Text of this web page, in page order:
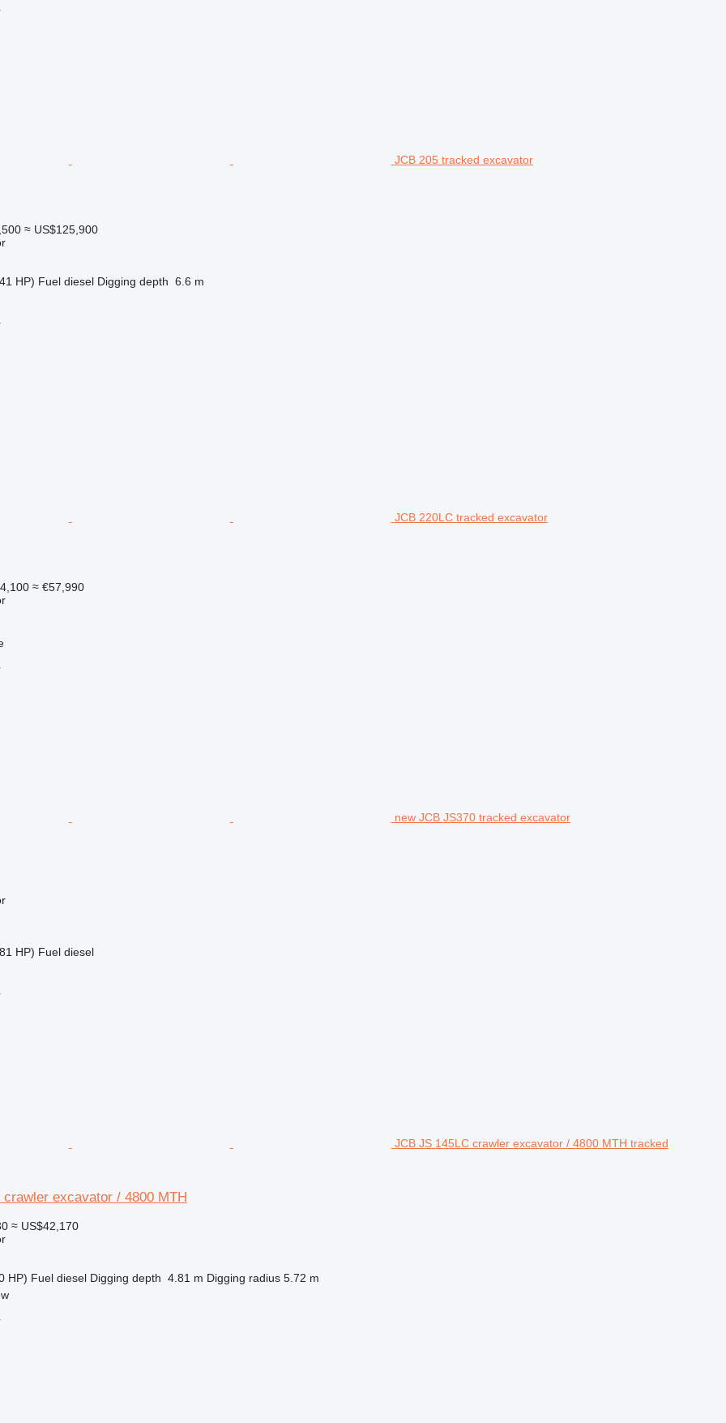
JCB 205 tracked excavator
≈ US$125,900
HP) Fuel diesel Digging depth 6.6 m
JCB 220LC tracked excavator
≈ €57,990
new JCB JS370 tracked excavator
HP) Fuel diesel
JCB JS 145LC crawler excavator / 4800 MTH tracked
excavator / 4800 MTH
≈ US$42,170
HP) Fuel diesel Digging depth 4.81 m Digging radius 5.72 m